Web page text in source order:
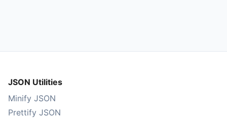
JSON Utilities
Minify JSON
Prettify JSON